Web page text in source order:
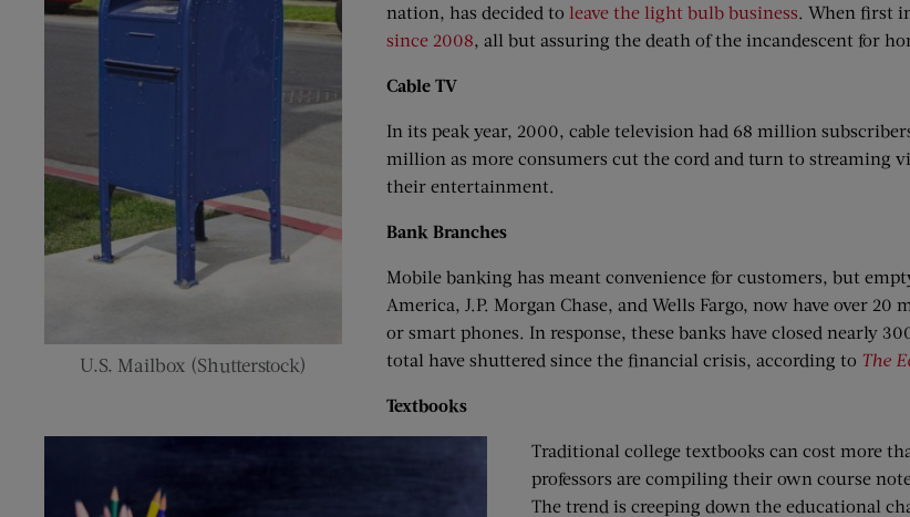
U.S. Mailbox (Shutterstock)
nation, has decided to leave the light bulb business. When first
since 2008, all but assuring the death of the incandescent for
Cable TV
In its peak year, 2000, cable television had 68 million
million as more consumers cut the cord and turn to streaming
their entertainment.
Bank Branches
Mobile banking has meant convenience for customers, but
America, J.P. Morgan Chase, and Wells Fargo, now have over
or smart phones. In response, these banks have closed nearly
total have shuttered since the financial crisis, according to The
Textbooks
Traditional college textbooks can cost more
professors are compiling their own course
The trend is creeping down the educational